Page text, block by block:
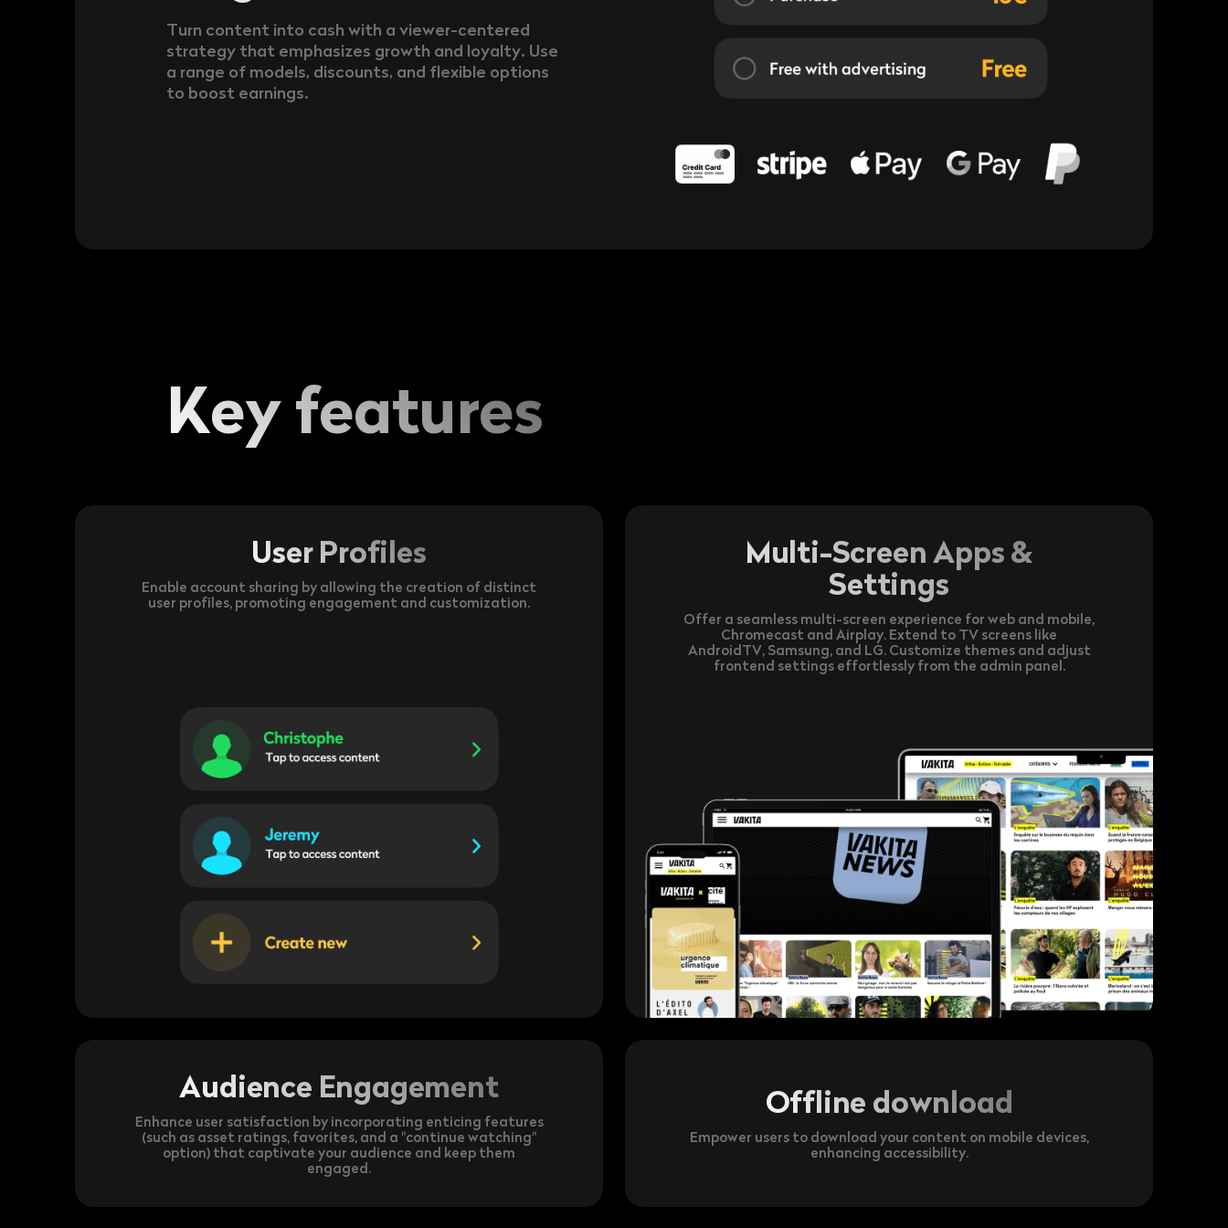
Turn content into cash with a viewer-centered
strategy that emphasizes growth and loyalty. Use
a range of models, discounts, and flexible options
to boost earnings.
Key features
User Profiles
Enable account sharing by allowing the creation of distinct
user profiles, promoting engagement and customization.
Multi-Screen Apps &
Settings
Offer a seamless multi-screen experience for web and mobile,
Chromecast and Airplay. Extend to TV screens like
AndroidTV, Samsung, and LG. Customize themes and adjust
frontend settings effortlessly from the admin panel.
Audience Engagement
Enhance user satisfaction by incorporating enticing features
(such as asset ratings, favorites, and a "continue watching"
option) that captivate your audience and keep them
engaged.
Offline download
Empower users to download your content on mobile devices,
enhancing accessibility.